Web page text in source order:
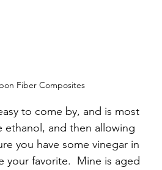
Fiber Composites
to come by, and is most
and then allowing
you have some vinegar in
favorite.  Mine is aged